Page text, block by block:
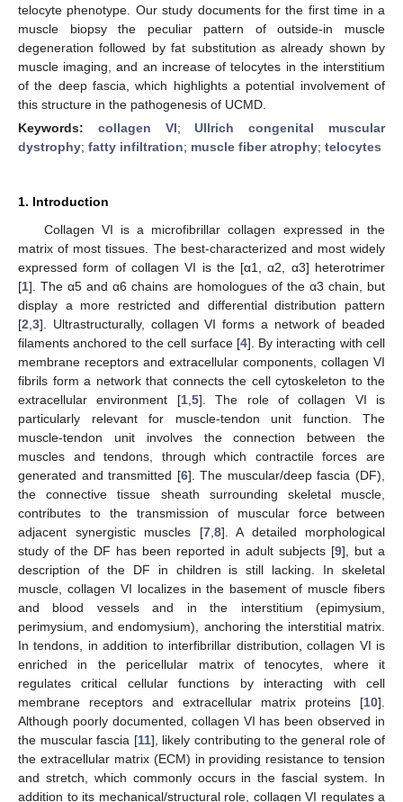
telocyte phenotype. Our study documents for the first time in a
muscle biopsy the peculiar pattern of outside-in muscle
degeneration followed by fat substitution as already shown by
muscle imaging, and an increase of telocytes in the interstitium
of the deep fascia, which highlights a potential involvement of
this structure in the pathogenesis of UCMD.
Keywords: collagen VI;Ullrich congenital muscular
dystrophy; fatty infiltration; muscle fiber atrophy; telocytes
1. Introduction
Collagen VI is a microfibrillar collagen expressed in the
matrix of most tissues. The best-characterized and most widely
expressed form of collagen VI is the [α1, α2, α3] heterotrimer
[1]. The α5 and α6 chains are homologues of the α3 chain, but
display a more restricted and differential distribution pattern
[2 3]. Ultrastructurally, collagen VI forms a network of beaded
filaments anchored to the cell surface [4]. By interacting with cell
membrane receptors and extracellular components, collagen VI
fibrils form a network that connects the cell cytoskeleton to the
extracellular environment [1, 5]. The role of collagen VI is
particularly relevant for muscle-tendon unit function. The
muscle-tendon unit involves the connection between the
muscles and tendons, through which contractile forces are
generated and transmitted [6]. The muscular/deep fascia (DF),
the connective tissue sheath surrounding skeletal muscle,
contributes to the transmission of muscular force between
adjacent synergistic muscles [7, 8]. A detailed morphological
study of the DF has been reported in adult subjects [9], but a
description of the DF in children is still lacking. In skeletal
muscle, collagen VI localizes in the basement of muscle fibers
and blood vessels and in the interstitium (epimysium,
perimysium, and endomysium), anchoring the interstitial matrix.
In tendons, in addition to interfibrillar distribution, collagen VI is
enriched in the pericellular matrix of tenocytes, where it
regulates critical cellular functions by interacting with cell
membrane receptors and extracellular matrix proteins [10].
Although poorly documented, collagen VI has been observed in
the muscular fascia [11], likely contributing to the general role of
the extracellular matrix (ECM) in providing resistance to tension
and stretch, which commonly occurs in the fascial system. In
addition to its mechanical/structural role, collagen VI regulates a